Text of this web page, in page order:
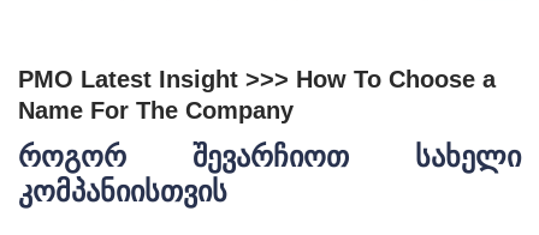
PMO Latest Insight >>> How To Choose a
Name For The Company
როგორ შევარჩიოთ სახელი
კომპანიისთვის